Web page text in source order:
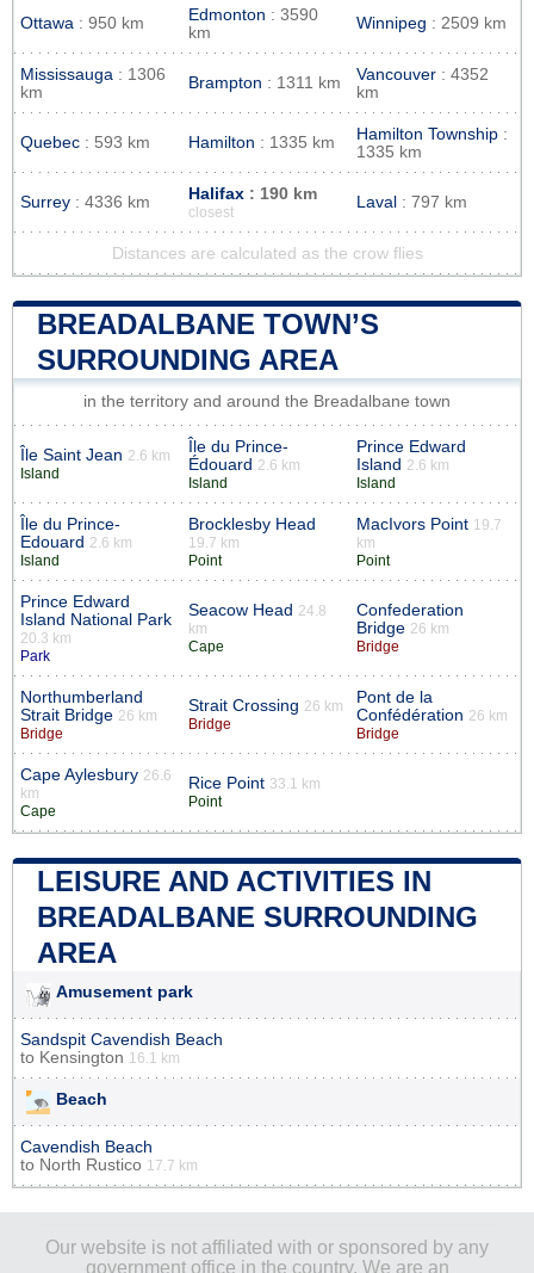
Ottawa : 950 km Edmonton : 3590
km
Winnipeg : 2509 km
Mississauga : 1306
km
Brampton : 1311 km Vancouver : 4352
km
Quebec : 593 km Hamilton : 1335 km Hamilton Township :
1335 km
Surrey : 4336 km Halifax : 190 km
closest
Laval : 797 km
Distances are calculated as the crow flies
BREADALBANE TOWN’S
SURROUNDING AREA
in the territory and around the Breadalbane town
Île Saint Jean 2.6 km
Island
Île du Prince-
Édouard 2.6 km
Island
Prince Edward
Island 2.6 km
Island
Île du Prince-
Edouard 2.6 km
Island
Brocklesby Head
19.7 km
Point
MacIvors Point 19.7
km
Point
Prince Edward
Island National Park
20.3 km
Park
Seacow Head 24.8
km
Cape
Confederation
Bridge 26 km
Bridge
Northumberland
Strait Bridge 26 km
Bridge
Strait Crossing 26 km
Bridge
Pont de la
Confédération 26 km
Bridge
Cape Aylesbury 26.6
km
Cape
Rice Point 33.1 km
Point
LEISURE AND ACTIVITIES IN
BREADALBANE SURROUNDING
AREA
Amusement park
Sandspit Cavendish Beach
to Kensington 16.1 km
Beach
Cavendish Beach
to North Rustico 17.7 km
Our website is not affiliated with or sponsored by any
government office in the country. We are an